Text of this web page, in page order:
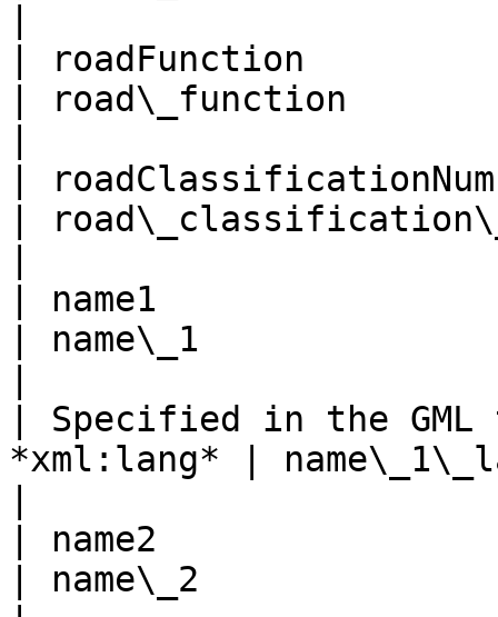
| roadFunction
| road\_function
|
|
| name1
| name\_1
| Specified in the GML
*xml:lang* |
| name2
| name\_2